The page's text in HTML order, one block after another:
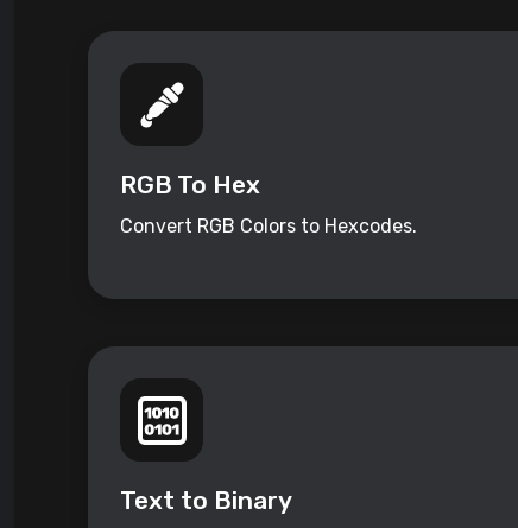
RGB To Hex
Convert RGB Colors to Hexcodes.
Text to Binary